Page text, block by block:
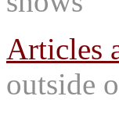
Articles
outside